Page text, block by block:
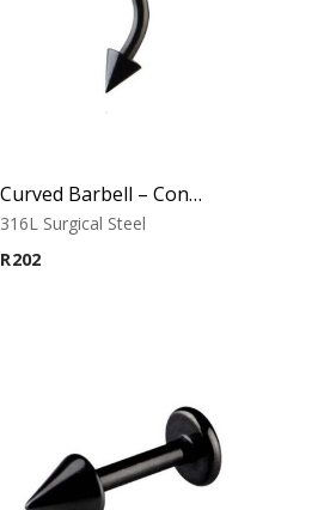
Curved Barbell – Cone Banana – Black – 316L Surgical Steel
316L Surgical Steel
R202